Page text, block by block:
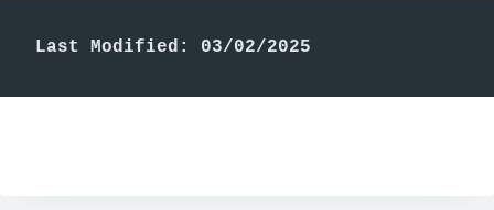
Last Modified: 03/02/2025